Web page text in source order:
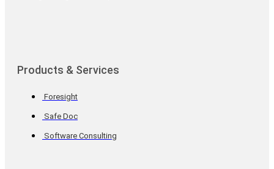
Products & Services
Foresight
Safe Doc
Software Consulting